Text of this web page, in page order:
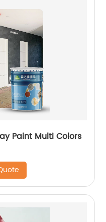
Paint Multi Colors